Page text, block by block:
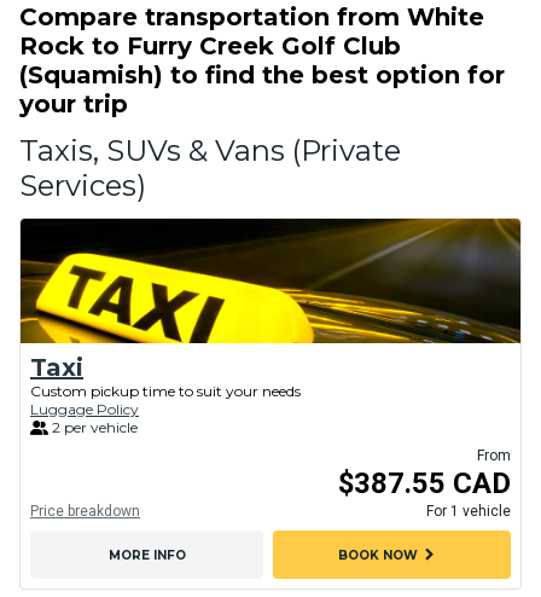
Compare transportation from White
Rock to Furry Creek Golf Club
(Squamish) to find the best option for
your trip
Taxis, SUVs & Vans (Private
Services)
Taxi
Custom pickup time to suit your needs
Luggage Policy
2 per vehicle
From
$387.55 CAD
For 1 vehicle
Price breakdown
MORE INFO BOOK NOWchevron_right